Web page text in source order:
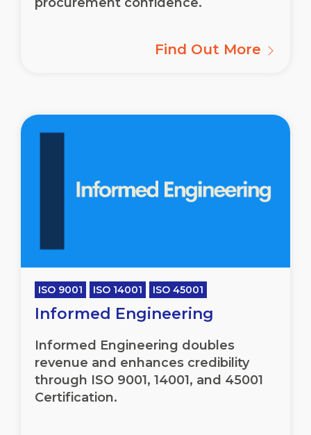
Find Out More
ISO 9001 ISO 14001 ISO 45001
Informed Engineering
Informed Engineering doubles
revenue and enhances credibility
through ISO 9001, 14001, and 45001
Certification.